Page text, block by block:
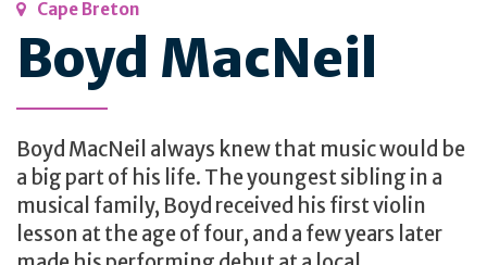
Cape Breton
Boyd MacNeil
Boyd MacNeil always knew that music would be
a big part of his life. The youngest sibling in a
musical family, Boyd received his first violin
lesson at the age of four, and a few years later